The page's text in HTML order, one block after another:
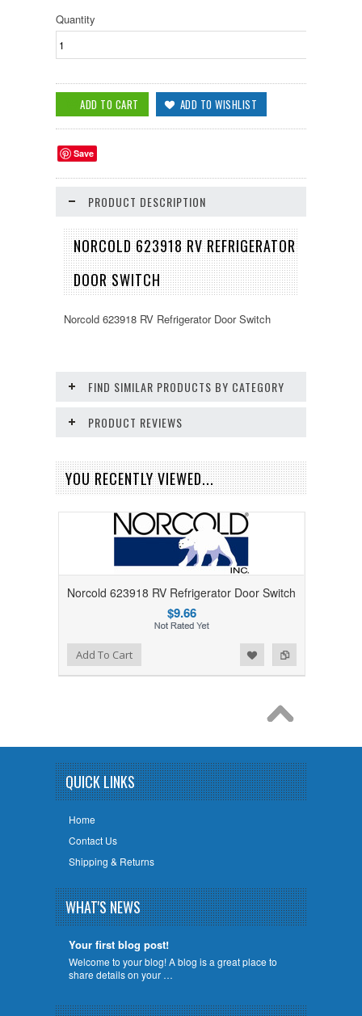
Quantity
Save
PRODUCT DESCRIPTION
NORCOLD 623918 RV REFRIGERATOR
DOOR SWITCH
Norcold 623918 RV Refrigerator Door Switch
FIND SIMILAR PRODUCTS BY CATEGORY
PRODUCT REVIEWS
YOU RECENTLY VIEWED...
Norcold 623918 RV Refrigerator Door Switch
$9.66
Add to Compare
Add to WishlistAdd To Cart
QUICK LINKS
Home
Contact Us
Shipping & Returns
WHAT'S NEWS
Your first blog post!
Welcome to your blog! A blog is a great place to
share details on your …